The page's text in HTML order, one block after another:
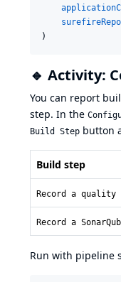
)
🔹 Activity:
You can report
step. In the
Build Step button
Build step
Record a quality
Record a
Run with pipeline